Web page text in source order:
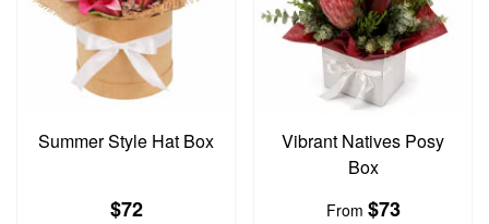
Summer Style Hat Box
$72
Vibrant Natives Posy
Box
From $73